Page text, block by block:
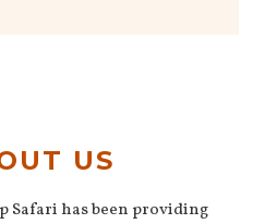
US
Safari has been providing